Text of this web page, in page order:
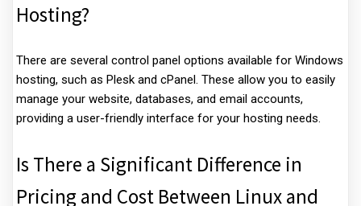
Hosting?
There are several control panel options available for Windows
hosting, such as Plesk and cPanel. These allow you to easily
manage your website, databases, and email accounts,
providing a user-friendly interface for your hosting needs.
Is There a Significant Difference in
Pricing and Cost Between Linux and